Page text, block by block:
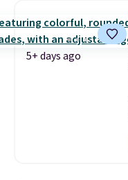
5+ days ago